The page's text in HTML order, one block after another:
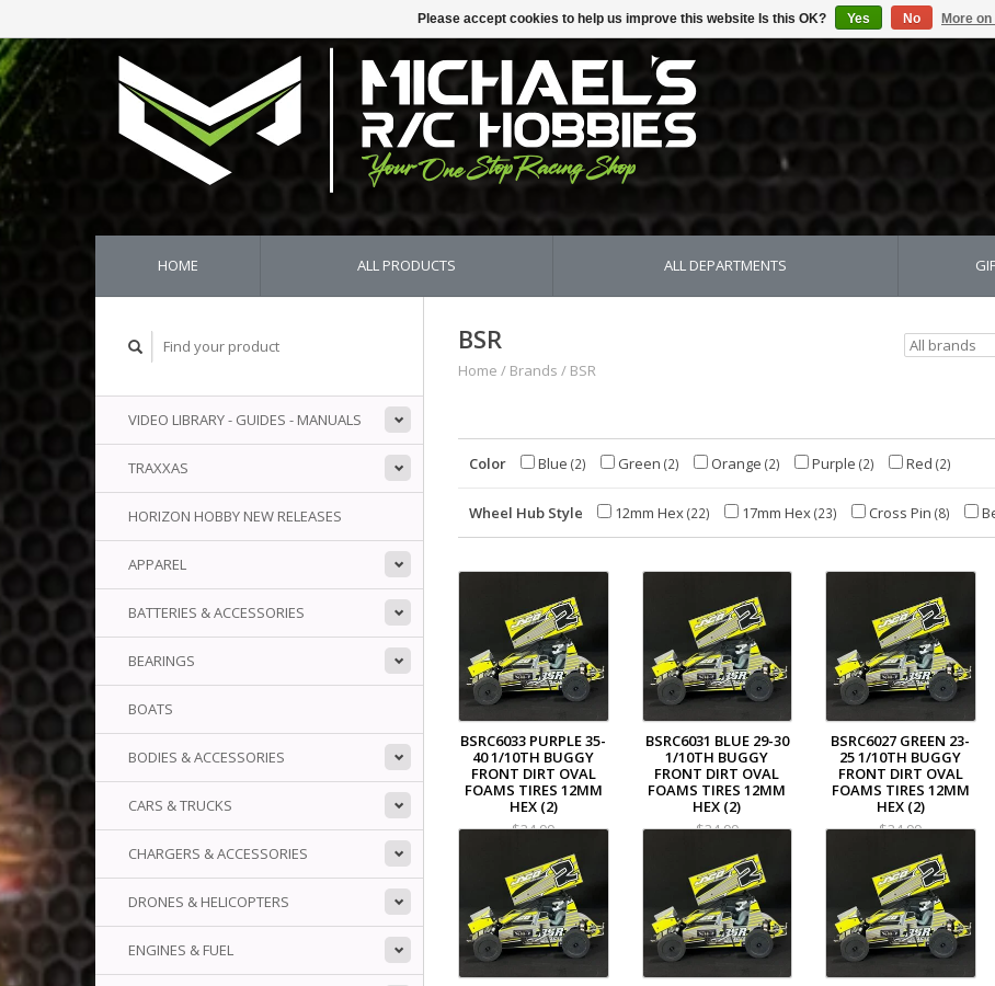
HOME ALL PRODUCTS ALL DEPARTMENTS
VIDEO LIBRARY - GUIDES - MANUALS
TRAXXAS
HORIZON HOBBY NEW RELEASES
APPAREL
BATTERIES & ACCESSORIES
BEARINGS
BOATS
BODIES & ACCESSORIES
CARS & TRUCKS
CHARGERS & ACCESSORIES
DRONES & HELICOPTERS
ENGINES & FUEL
BSR
Home / Brands / BSR
Color Blue (2) Green (2) Orange (2) Purple (2) Red (2)
Wheel Hub Style 12mm Hex(22) 17mm Hex(23) Cross Pin (8)
BSRC6033 PURPLE 35-
40 1/10TH BUGGY
FRONT DIRT OVAL
FOAMS TIRES 12MM
HEX (2)
$34.99
BSRC6031 BLUE 29-30
1/10TH BUGGY
FRONT DIRT OVAL
FOAMS TIRES 12MM
HEX (2)
$34.99
BSRC6027 GREEN 23-
25 1/10TH BUGGY
FRONT DIRT OVAL
FOAMS TIRES 12MM
HEX (2)
$34.99
Please accept cookies to help us improve this website Is this OK? Yes No More